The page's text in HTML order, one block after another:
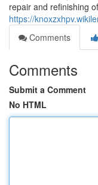
repair and refinishing
https://
Comments
Comments
Submit a Comment
No HTML